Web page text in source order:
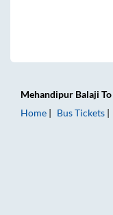
Mehandipur Balaji To
Home
Bus Tickets